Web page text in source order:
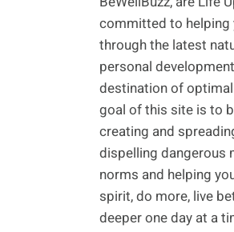
committed to helping
through the latest
personal
destination of
goal of this site is to
creating and
dispelling dangerous
norms and helping
spirit, do more, live
deeper one day at a